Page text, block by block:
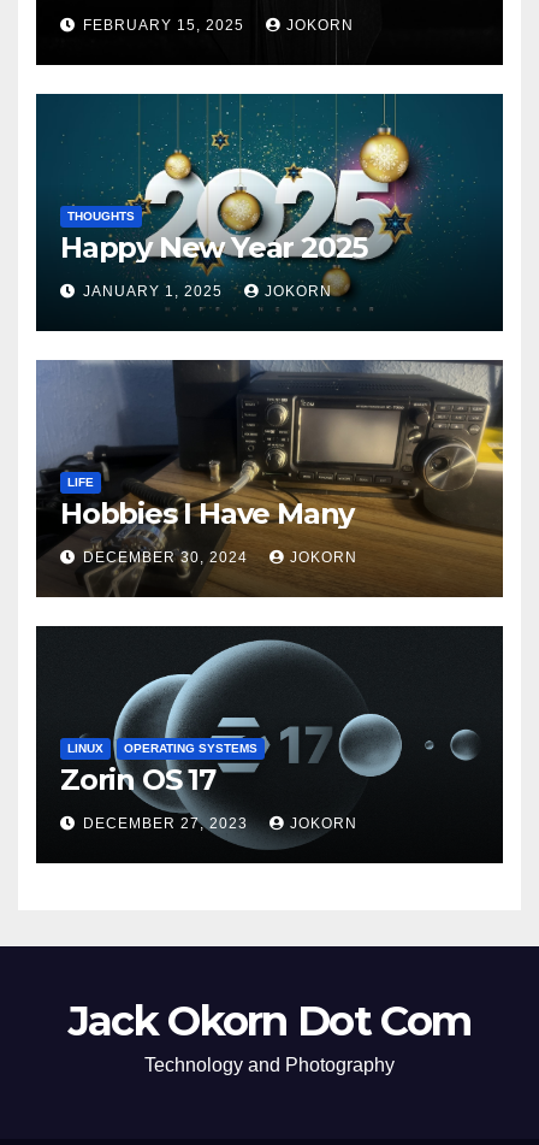
FEBRUARY 15, 2025 JOKORN
THOUGHTS
Happy New Year 2025
JANUARY 1, 2025 JOKORN
LIFE
Hobbies I Have Many
DECEMBER 30, 2024 JOKORN
LINUX OPERATING SYSTEMS
Zorin OS 17
DECEMBER 27, 2023 JOKORN
Jack Okorn Dot Com
Technology and Photography